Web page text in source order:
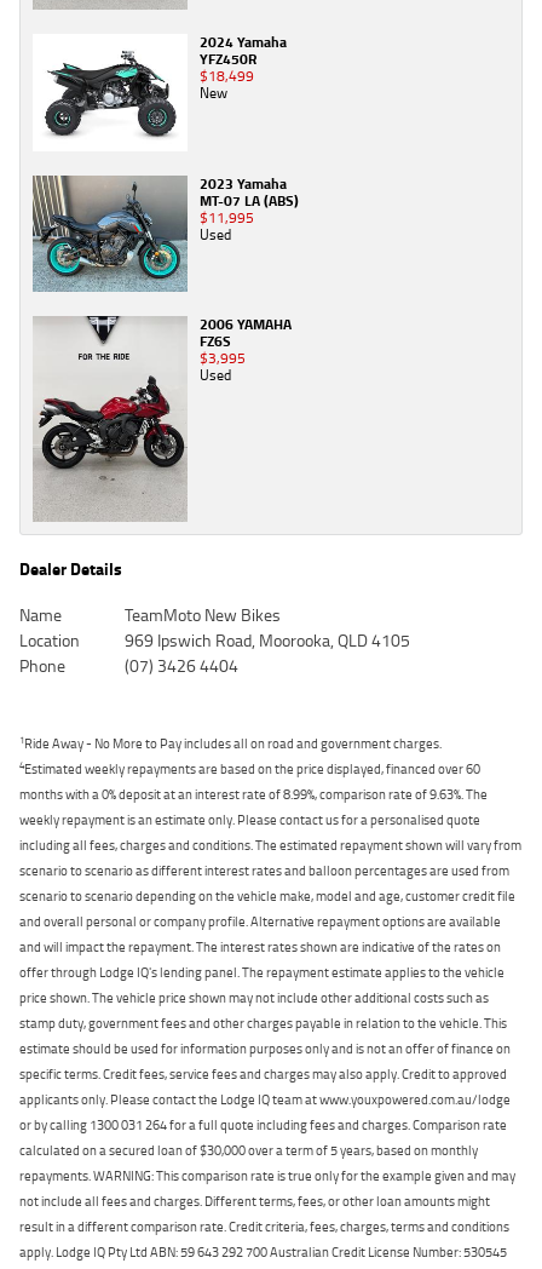
2024 Yamaha
YFZ450R
$18,499
New
2023 Yamaha
MT-07 LA (ABS)
$11,995
Used
2006 YAMAHA
FZ6S
$3,995
Used
Dealer Details
Name
TeamMoto New Bikes
Location
969 Ipswich Road, Moorooka, QLD 4105
Phone
(07) 3426 4404
1Ride Away - No More to Pay includes all on road and government charges.
4Estimated weekly repayments are based on the price displayed, financed over 60
months with a 0% deposit at an interest rate of 8.99%, comparison rate of 9.63%. The
weekly repayment is an estimate only. Please contact us for a personalised quote
including all fees, charges and conditions. The estimated repayment shown will vary from
scenario to scenario as different interest rates and balloon percentages are used from
scenario to scenario depending on the vehicle make, model and age, customer credit file
and overall personal or company profile. Alternative repayment options are available
and will impact the repayment. The interest rates shown are indicative of the rates on
offer through Lodge IQ's lending panel. The repayment estimate applies to the vehicle
price shown. The vehicle price shown may not include other additional costs such as
stamp duty, government fees and other charges payable in relation to the vehicle. This
estimate should be used for information purposes only and is not an offer of finance on
specific terms. Credit fees, service fees and charges may also apply. Credit to approved
applicants only. Please contact the Lodge IQ team at www.youxpowered.com.au/lodge
or by calling 1300 031 264 for a full quote including fees and charges. Comparison rate
calculated on a secured loan of $30,000 over a term of 5 years, based on monthly
repayments. WARNING: This comparison rate is true only for the example given and may
not include all fees and charges. Different terms, fees, or other loan amounts might
result in a different comparison rate. Credit criteria, fees, charges, terms and conditions
apply. Lodge IQ Pty Ltd ABN: 59 643 292 700 Australian Credit License Number: 530545